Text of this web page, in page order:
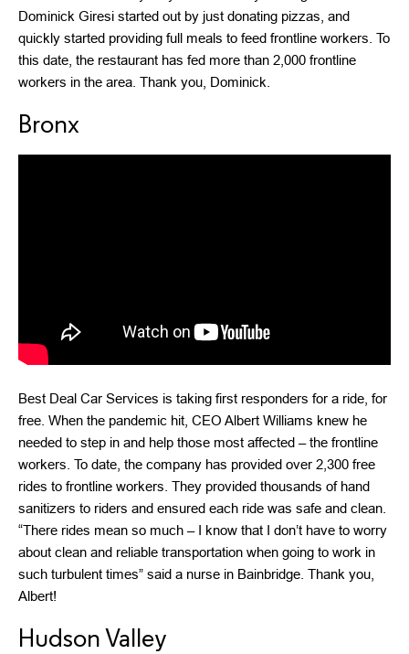
Dominick Giresi started out by just donating pizzas, and
quickly started providing full meals to feed frontline workers. To
this date, the restaurant has fed more than 2,000 frontline
workers in the area. Thank you, Dominick.
Bronx
Best Deal Car Services is taking first responders for a ride, for
free. When the pandemic hit, CEO Albert Williams knew he
needed to step in and help those most affected – the frontline
workers. To date, the company has provided over 2,300 free
rides to frontline workers. They provided thousands of hand
sanitizers to riders and ensured each ride was safe and clean.
“There rides mean so much – I know that I don’t have to worry
about clean and reliable transportation when going to work in
such turbulent times” said a nurse in Bainbridge. Thank you,
Albert!
Hudson Valley